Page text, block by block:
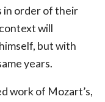
in order of their
will
but with
years.
work of Mozart’s,